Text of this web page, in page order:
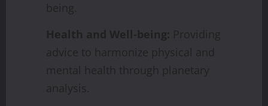
being.
Health and Well-being: Providing
advice to harmonize physical and
mental health through planetary
analysis.